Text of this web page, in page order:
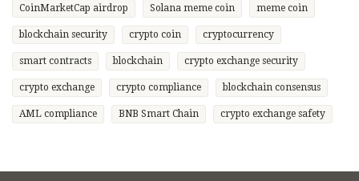
CoinMarketCap airdrop Solana meme coin meme coin
blockchain security crypto coin cryptocurrency
smart contracts blockchain crypto exchange security
crypto exchange crypto compliance blockchain consensus
AML compliance BNB Smart Chain crypto exchange safety